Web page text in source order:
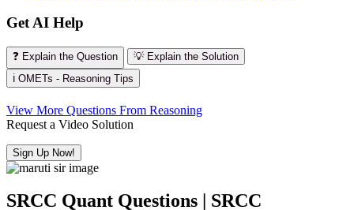
Get AI Help
❓ Explain the Question
💡 Explain the Solution
ℹ️ OMETs - Reasoning Tips
View More Questions From Reasoning
Request a Video Solution
Sign Up Now!
SRCC Quant Questions | SRCC